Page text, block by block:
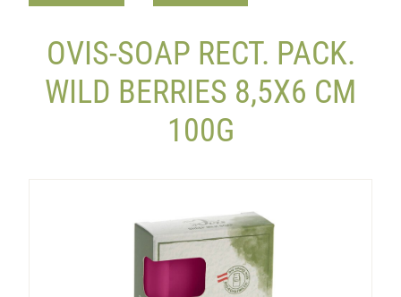
OVIS-SOAP RECT. PACK.
WILD BERRIES 8,5X6 CM
100G